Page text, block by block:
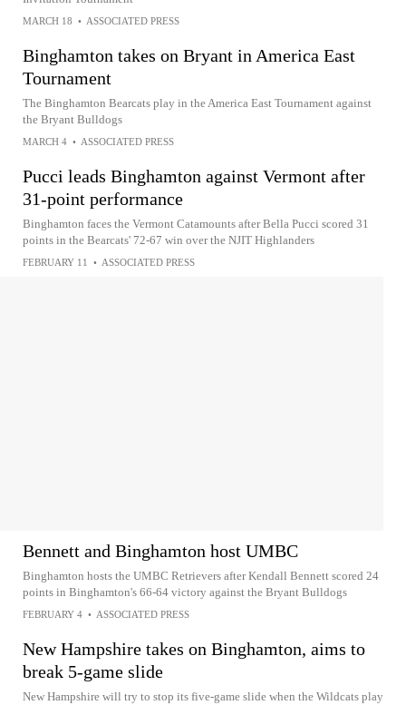
MARCH 18 • ASSOCIATED PRESS
Binghamton takes on Bryant in America East
Tournament
The Binghamton Bearcats play in the America East Tournament against
the Bryant Bulldogs
MARCH 4 • ASSOCIATED PRESS
Pucci leads Binghamton against Vermont after
31-point performance
Binghamton faces the Vermont Catamounts after Bella Pucci scored 31
points in the Bearcats' 72-67 win over the NJIT Highlanders
FEBRUARY 11 • ASSOCIATED PRESS
Bennett and Binghamton host UMBC
Binghamton hosts the UMBC Retrievers after Kendall Bennett scored 24
points in Binghamton's 66-64 victory against the Bryant Bulldogs
FEBRUARY 4 • ASSOCIATED PRESS
New Hampshire takes on Binghamton, aims to
break 5-game slide
New Hampshire will try to stop its five-game slide when the Wildcats play